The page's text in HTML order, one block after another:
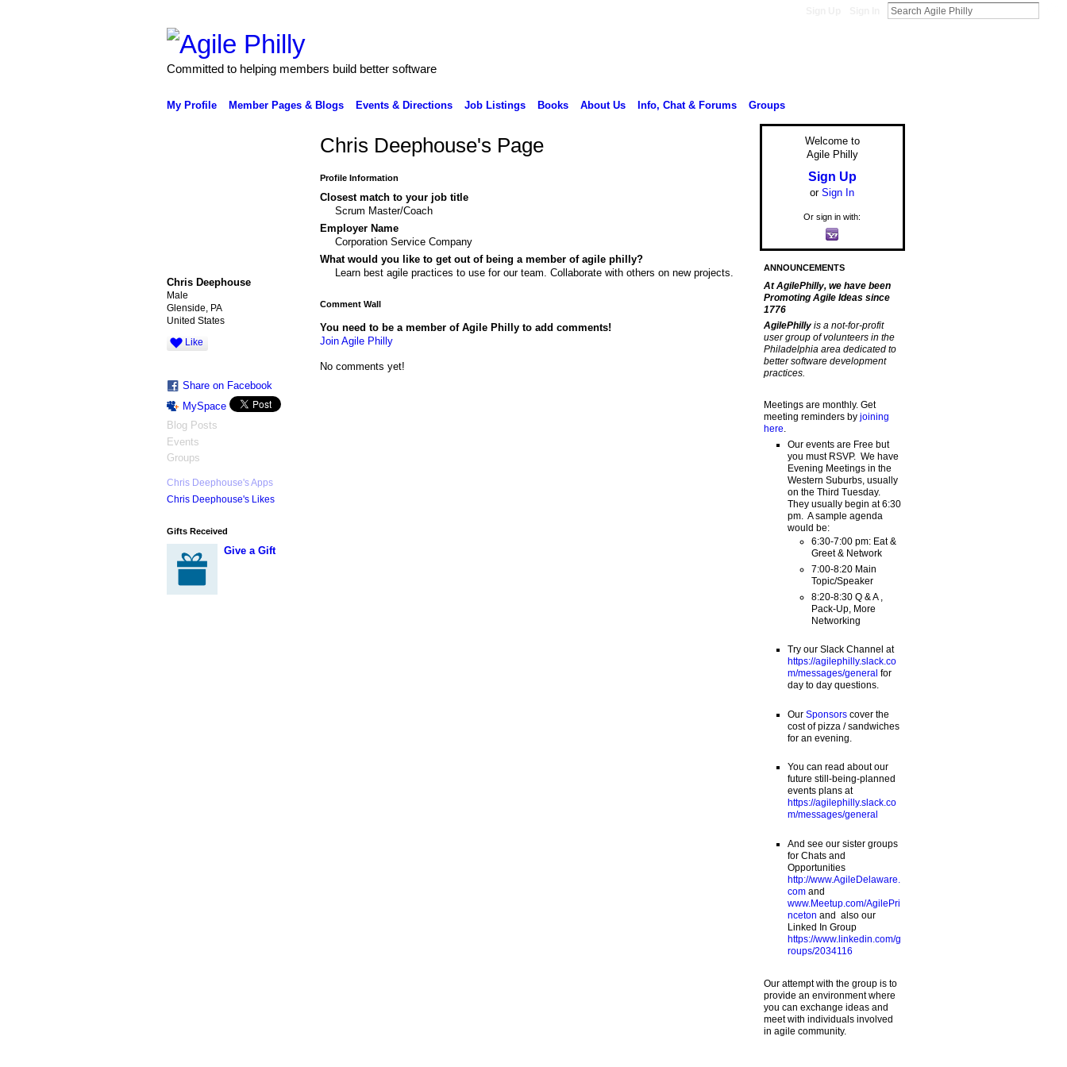
Committed to helping members build better software
My Profile Member Pages & Blogs Events & Directions Job Listings Books About Us Info, Chat & Forums Groups
Chris Deephouse
Male
Glenside, PA
United States
Like
Share on Facebook
MySpace
Blog Posts
Events
Groups
Chris Deephouse's Apps
Chris Deephouse's Likes
Gifts Received
Give a Gift
Chris Deephouse's Page
Profile Information
Closest match to your job title
Scrum Master/Coach
Employer Name
Corporation Service Company
What would you like to get out of being a member of agile philly?
Learn best agile practices to use for our team. Collaborate with others on new projects.
Comment Wall
You need to be a member of Agile Philly to add comments!
Join Agile Philly
No comments yet!
Welcome to
Agile Philly
Sign Up
or Sign In
Or sign in with:
ANNOUNCEMENTS
At AgilePhilly, we have been
Promoting Agile Ideas since
1776
AgilePhilly is a not-for-profit
user group of volunteers in the
Philadelphia area dedicated to
better software development
practices.
Meetings are monthly. Get
meeting reminders by joining
here
Our events are Free but
you must RSVP. We have
Evening Meetings in the
Western Suburbs, usually
on the Third Tuesday.
They usually begin at 6:30
pm. A sample agenda
would be:
6:30-7:00 pm: Eat &
Greet & Network
7:00-8:20 Main
Topic/Speaker
8:20-8:30 Q & A ,
Pack-Up, More
Networking
Try our Slack Channel at
https://agilephilly.slack.co
m/messages/general for
day to day questions.
Our Sponsorscover the
cost of pizza / sandwiches
for an evening.
You can read about our
future still-being-planned
events plans at
https://agilephilly.slack.co
m/messages/general
And see our sister groups
for Chats and
Opportunities
http://www.AgileDelaware.
comand
www.Meetup.com/AgilePri
nceton and also our
Linked In Group
https://www.linkedin.com/g
roups/2034116
Our attempt with the group is to
provide an environment where
you can exchange ideas and
meet with individuals involved
in agile community.